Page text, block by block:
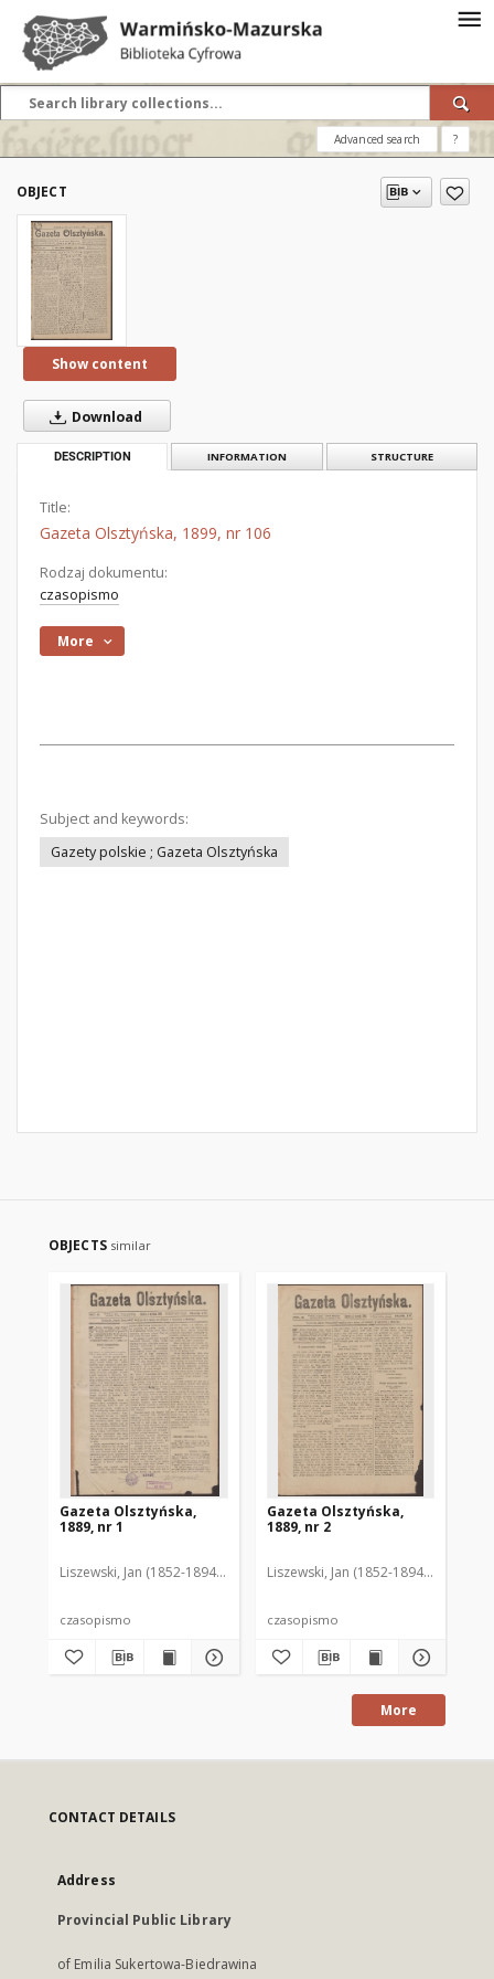
Advanced search ?
OBJECT
Show content
Download
DESCRIPTION INFORMATION STRUCTURE
Title:
Gazeta Olsztyńska, 1899, nr 106
Rodzaj dokumentu:
czasopismo
More
Subject and keywords:
Gazety polskie ; Gazeta Olsztyńska
OBJECTS similar
Gazeta Olsztyńska,
1889, nr 1
Liszewski, Jan (1852-1894). Red.
czasopismo
Gazeta Olsztyńska,
1889, nr 2
Liszewski, Jan (1852-1894). Red.
czasopismo
More
CONTACT DETAILS
Address
Provincial Public Library
of Emilia Sukertowa-Biedrawina